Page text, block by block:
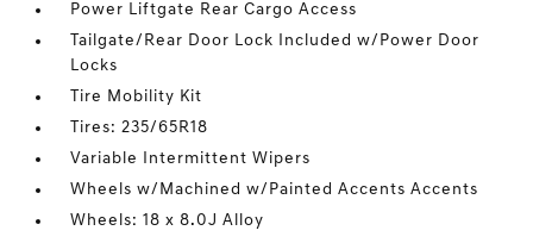
Power Liftgate Rear Cargo Access
Tailgate/Rear Door Lock Included w/Power Door
Locks
Tire Mobility Kit
Tires: 235/65R18
Variable Intermittent Wipers
Wheels w/Machined w/Painted Accents Accents
Wheels: 18 x 8.0J Alloy